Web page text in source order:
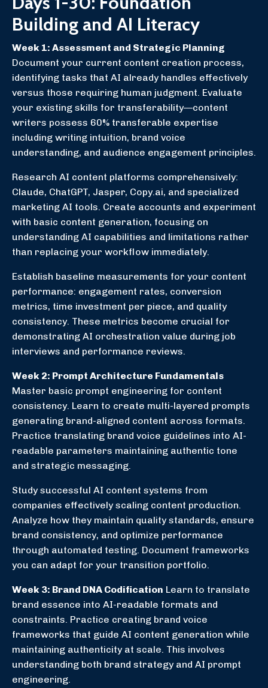
Building and AI Literacy
Week 1: Assessment and Strategic Planning
Document your current content creation process,
identifying tasks that AI already handles effectively
versus those requiring human judgment. Evaluate
your existing skills for transferability—content
writers possess 60% transferable expertise
including writing intuition, brand voice
understanding, and audience engagement principles.
Research AI content platforms comprehensively:
Claude, ChatGPT, Jasper, Copy.ai, and specialized
marketing AI tools. Create accounts and experiment
with basic content generation, focusing on
understanding AI capabilities and limitations rather
than replacing your workflow immediately.
Establish baseline measurements for your content
performance: engagement rates, conversion
metrics, time investment per piece, and quality
consistency. These metrics become crucial for
demonstrating AI orchestration value during job
interviews and performance reviews.
Week 2: Prompt Architecture Fundamentals
Master basic prompt engineering for content
consistency. Learn to create multi-layered prompts
generating brand-aligned content across formats.
Practice translating brand voice guidelines into AI-
readable parameters maintaining authentic tone
and strategic messaging.
Study successful AI content systems from
companies effectively scaling content production.
Analyze how they maintain quality standards, ensure
brand consistency, and optimize performance
through automated testing. Document frameworks
you can adapt for your transition portfolio.
Week 3: Brand DNA Codification Learn to translate
brand essence into AI-readable formats and
constraints. Practice creating brand voice
frameworks that guide AI content generation while
maintaining authenticity at scale. This involves
understanding both brand strategy and AI prompt
engineering.